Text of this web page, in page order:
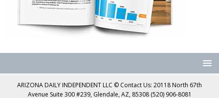
ARIZONA DAILY INDEPENDENT LLC © Contact Us: 20118 North 67th
Avenue Suite 300 #239, Glendale, AZ, 85308 (520) 906-8081